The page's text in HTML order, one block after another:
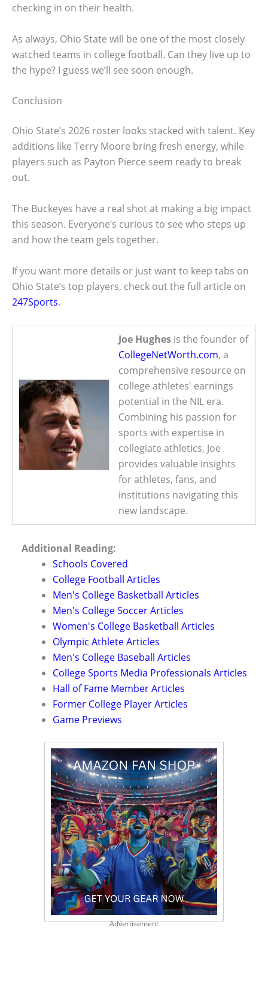
checking in on their health.
As always, Ohio State will be one of the most closely
watched teams in college football. Can they live up to
the hype? I guess we’ll see soon enough.
Conclusion
Ohio State’s 2026 roster looks stacked with talent. Key
additions like Terry Moore bring fresh energy, while
players such as Payton Pierce seem ready to break
out.
The Buckeyes have a real shot at making a big impact
this season. Everyone’s curious to see who steps up
and how the team gels together.
If you want more details or just want to keep tabs on
Ohio State’s top players, check out the full article on
247Sports.
Joe Hughes is the founder of
CollegeNetWorth.com, a
comprehensive resource on
college athletes' earnings
potential in the NIL era.
Combining his passion for
sports with expertise in
collegiate athletics, Joe
provides valuable insights
for athletes, fans, and
institutions navigating this
new landscape.
Additional Reading:
Schools Covered
College Football Articles
Men's College Basketball Articles
Men's College Soccer Articles
Women's College Basketball Articles
Olympic Athlete Articles
Men's College Baseball Articles
College Sports Media Professionals Articles
Hall of Fame Member Articles
Former College Player Articles
Game Previews
Advertisement